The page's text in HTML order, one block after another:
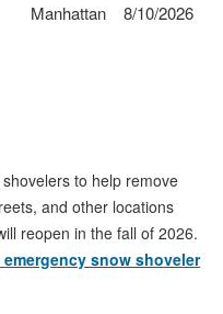
Manhattan 8/10/2026
to help remove
and other locations
reopen in the fall of 2026.
snow shoveler